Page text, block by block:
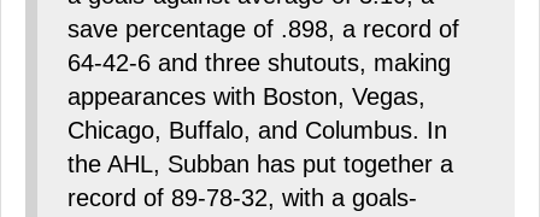
save percentage of .898, a record of
64-42-6 and three shutouts, making
appearances with Boston, Vegas,
Chicago, Buffalo, and Columbus. In
the AHL, Subban has put together a
record of 89-78-32, with a goals-